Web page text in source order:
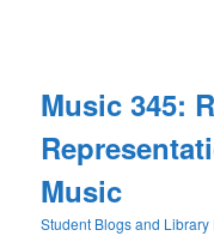
Music 345:
Music
Student Blogs and